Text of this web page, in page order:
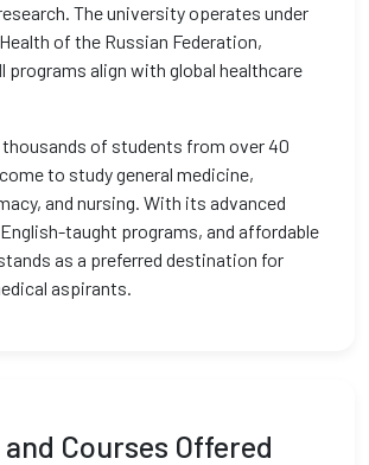
The university operates under
of the Russian Federation,
programs align with global healthcare
of students from over 40
to study general medicine,
and nursing. With its advanced
taught programs, and affordable
as a preferred destination for
aspirants.
Courses Offered